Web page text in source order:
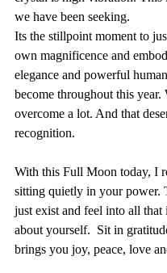
we have been seeking.
Its the stillpoint moment to
own magnificence and
elegance and powerful
become throughout this year.
overcome a lot. And that
recognition.
With this Full Moon today, I
sitting quietly in your power.
just exist and feel into all that
about yourself.  Sit in
brings you joy, peace, love